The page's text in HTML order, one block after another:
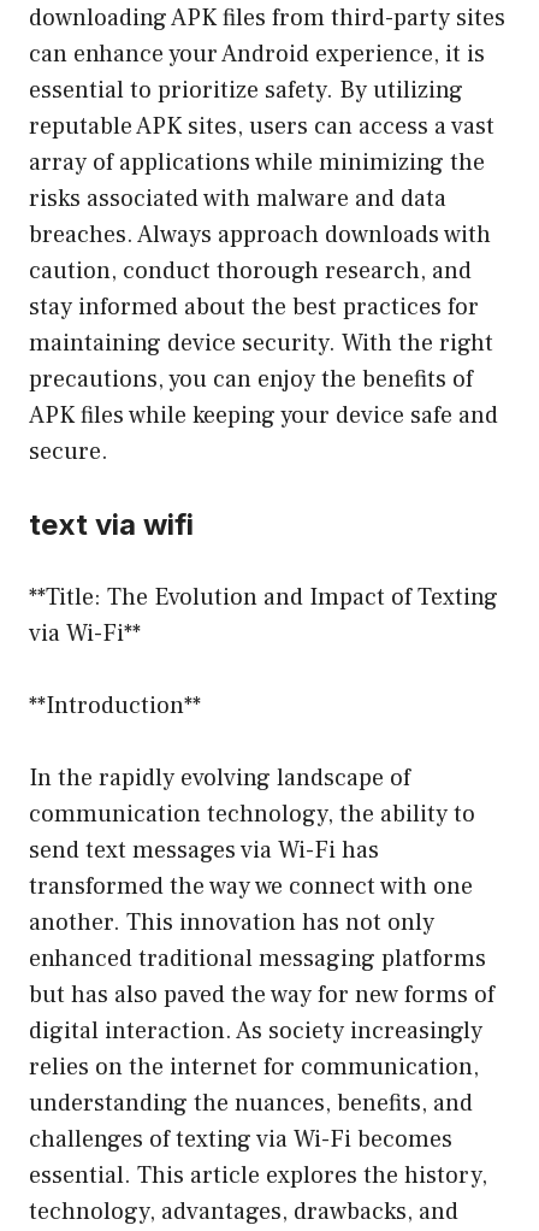
downloading APK files from third-party sites
can enhance your Android experience, it is
essential to prioritize safety. By utilizing
reputable APK sites, users can access a vast
array of applications while minimizing the
risks associated with malware and data
breaches. Always approach downloads with
caution, conduct thorough research, and
stay informed about the best practices for
maintaining device security. With the right
precautions, you can enjoy the benefits of
APK files while keeping your device safe and
secure.
text via wifi
**Title: The Evolution and Impact of Texting
via Wi-Fi**
**Introduction**
In the rapidly evolving landscape of
communication technology, the ability to
send text messages via Wi-Fi has
transformed the way we connect with one
another. This innovation has not only
enhanced traditional messaging platforms
but has also paved the way for new forms of
digital interaction. As society increasingly
relies on the internet for communication,
understanding the nuances, benefits, and
challenges of texting via Wi-Fi becomes
essential. This article explores the history,
technology, advantages, drawbacks, and